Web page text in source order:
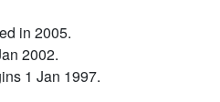
in 2005.
2002.
1 Jan 1997.